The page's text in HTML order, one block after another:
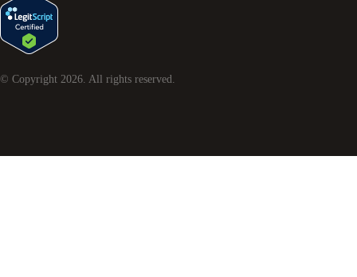
© Copyright 2026. All rights reserved.